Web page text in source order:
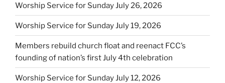
Worship Service for Sunday July 26, 2026
Worship Service for Sunday July 19, 2026
Members rebuild church float and reenact FCC’s
founding of nation’s first July 4th celebration
Worship Service for Sunday July 12, 2026